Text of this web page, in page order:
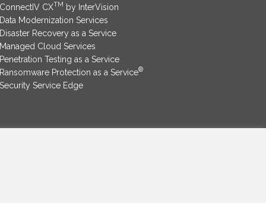
ConnectIV CXTM
by InterVision
Data Modernization Services
Disaster Recovery as a Service
Managed Cloud Services
Penetration Testing as a Service
Ransomware Protection as a Service®
Security Service Edge